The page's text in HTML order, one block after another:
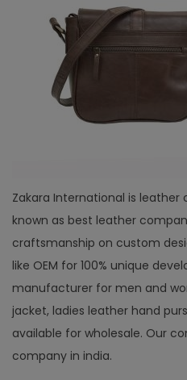
Zakara International is leather
known as best leather
craftsmanship on custom
like OEM for 100% unique
manufacturer for men and
jacket, ladies leather hand
available for wholesale. Our
company in india.